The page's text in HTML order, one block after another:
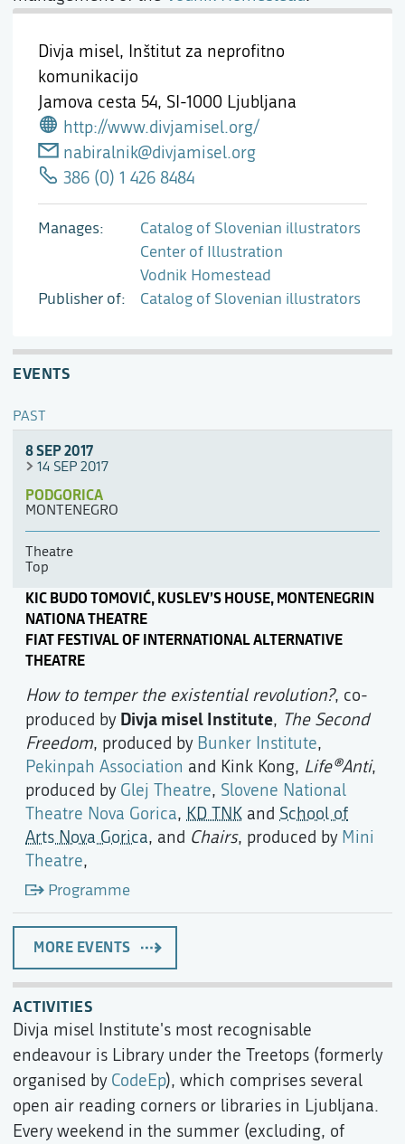
Divja misel, Inštitut za neprofitno
komunikacijo
Jamova cesta 54, SI-1000 Ljubljana
http://www.divjamisel.org/
nabiralnik@divjamisel.org
386 (0) 1 426 8484
Manages
Catalog of Slovenian illustrators
Center of Illustration
Vodnik Homestead
Publisher of
Catalog of Slovenian illustrators
EVENTS
PAST
8 SEP 2017
14 SEP 2017
PODGORICA
MONTENEGRO
Theatre
Top
KIC BUDO TOMOVIĆ, KUSLEV’S HOUSE, MONTENEGRIN
NATIONA THEATRE
FIAT FESTIVAL OF INTERNATIONAL ALTERNATIVE
THEATRE
How to temper the existential revolution?, co-
produced by Divja misel Institute, The Second
Freedom, produced by Bunker Institute,
Pekinpah Association and Kink Kong, Life®Anti,
produced by Glej Theatre, Slovene National
Theatre Nova Gorica, KD TNK and School of
Arts Nova Gorica, and Chairs, produced by Mini
Theatre,
Programme
MORE EVENTS
ACTIVITIES
Divja misel Institute's most recognisable
endeavour is Library under the Treetops (formerly
organised by CodeEp), which comprises several
open air reading corners or libraries in Ljubljana.
Every weekend in the summer (excluding, of